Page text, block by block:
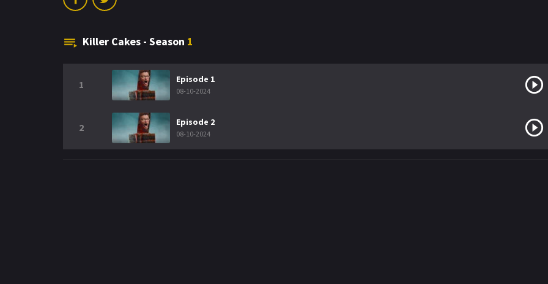
Killer Cakes - Season 1
1 Episode 1
08-10-2024
2 Episode 2
08-10-2024